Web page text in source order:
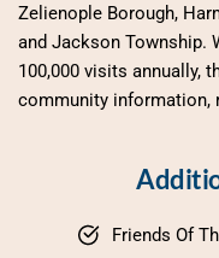
Zelienople Borough,
and Jackson Township.
100,000 visits annually,
community information,
Friends Of